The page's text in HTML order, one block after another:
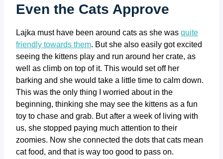
Even the Cats Approve
Lajka must have been around cats as she was quite
friendly towards them. But she also easily got excited
seeing the kittens play and run around her crate, as
well as climb on top of it. This would set off her
barking and she would take a little time to calm down.
This was the only thing I worried about in the
beginning, thinking she may see the kittens as a fun
toy to chase and grab. But after a week of living with
us, she stopped paying much attention to their
zoomies. Now she connected the dots that cats mean
cat food, and that is way too good to pass on.